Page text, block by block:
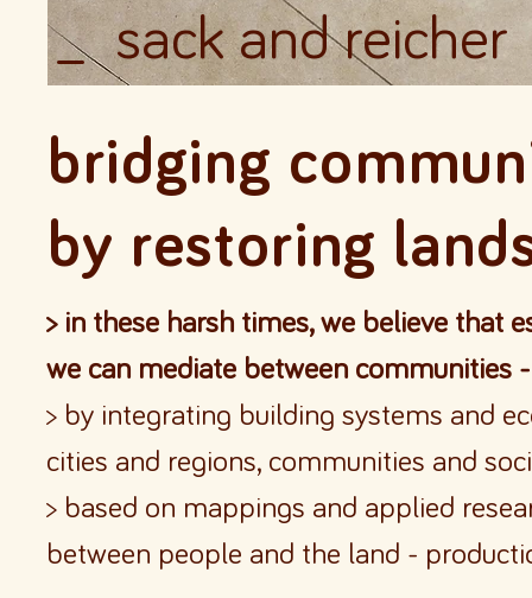
_ sack and reicher
bridging
by restoring
> in these harsh times, we believe that
we can mediate between communities
> by integrating building systems and
cities and regions, communities and
> based on mappings and applied
between people and the land -